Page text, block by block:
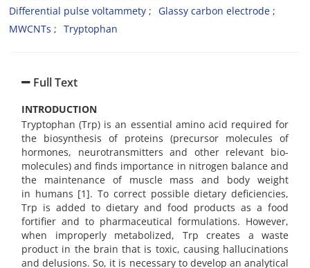
Differential pulse voltammety
Glassy carbon electrode
MWCNTs
Tryptophan
Full Text
INTRODUCTION
Tryptophan (Trp) is an essential amino acid required for
the biosynthesis of proteins (precursor molecules of
hormones, neurotransmitters and other relevant bio-
molecules) and finds importance in nitrogen balance and
the maintenance of muscle mass and body weight
in humans [1]. To correct possible dietary deficiencies,
Trp is added to dietary and food products as a food
fortifier and to pharmaceutical formulations. However,
when improperly metabolized, Trp creates a waste
product in the brain that is toxic, causing hallucinations
and delusions. So, it is necessary to develop an analytical